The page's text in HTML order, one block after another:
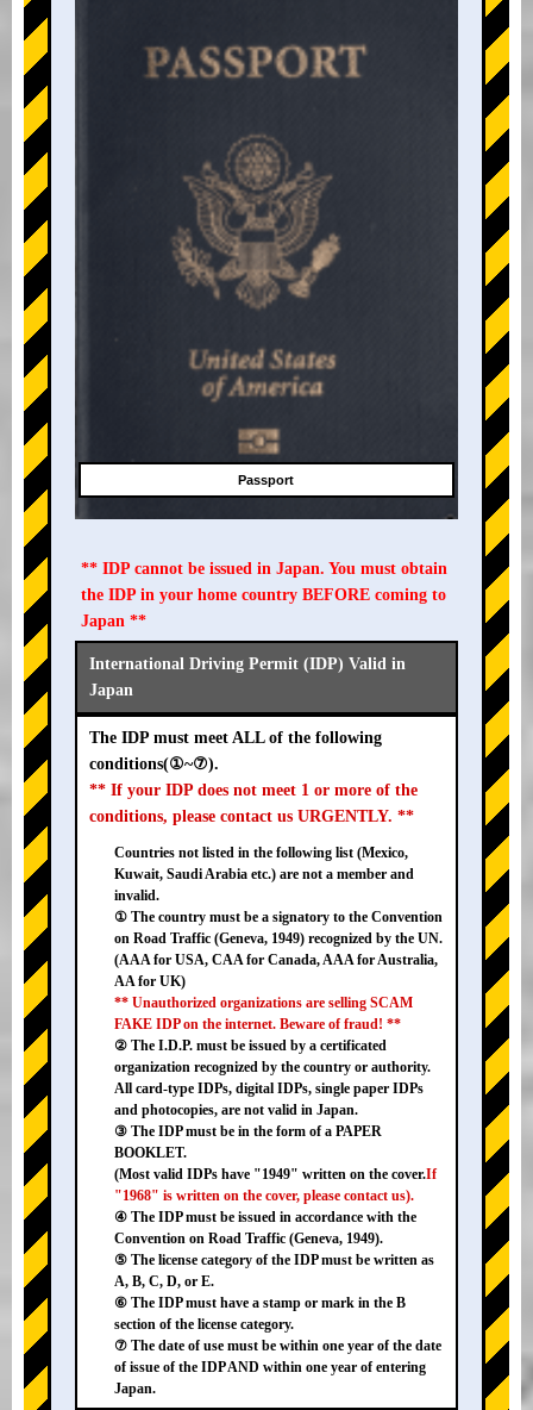
+
Passport
** IDP cannot be issued in Japan. You must obtain
the IDP in your home country BEFORE coming to
Japan **
International Driving Permit (IDP) Valid in
Japan
The IDP must meet ALL of the following
conditions(①~⑦).
** If your IDP does not meet 1 or more of the
conditions, please contact us URGENTLY. **
Countries not listed in the following list (Mexico,
Kuwait, Saudi Arabia etc.) are not a member and
invalid.
① The country must be a signatory to the Convention
on Road Traffic (Geneva, 1949) recognized by the UN.
(AAA for USA, CAA for Canada, AAA for Australia,
AA for UK)
** Unauthorized organizations are selling SCAM
FAKE IDP on the internet. Beware of fraud! **
② The I.D.P. must be issued by a certificated
organization recognized by the country or authority.
All card-type IDPs, digital IDPs, single paper IDPs
and photocopies, are not valid in Japan.
③ The IDP must be in the form of a PAPER
BOOKLET.
(Most valid IDPs have "1949" written on the cover.If
"1968" is written on the cover, please contact us).
④ The IDP must be issued in accordance with the
Convention on Road Traffic (Geneva, 1949).
⑤ The license category of the IDP must be written as
A, B, C, D, or E.
⑥ The IDP must have a stamp or mark in the B
section of the license category.
⑦ The date of use must be within one year of the date
of issue of the IDP AND within one year of entering
Japan.